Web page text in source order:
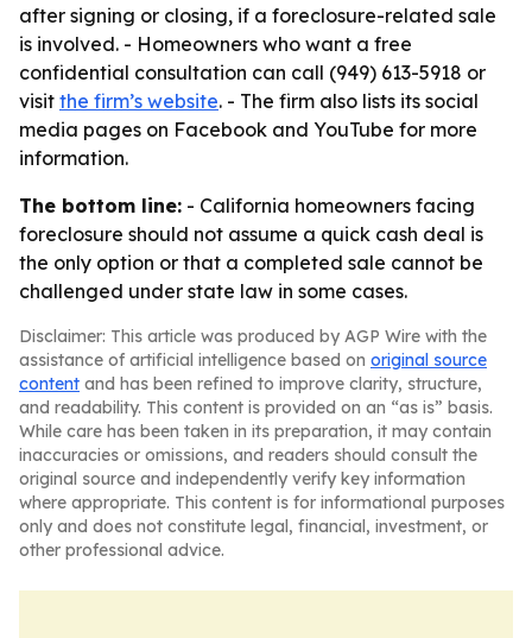
after signing or closing, if a foreclosure-related sale
is involved. - Homeowners who want a free
confidential consultation can call (949) 613-5918 or
visit the firm’s website. - The firm also lists its social
media pages on Facebook and YouTube for more
information.
The bottom line: - California homeowners facing
foreclosure should not assume a quick cash deal is
the only option or that a completed sale cannot be
challenged under state law in some cases.
Disclaimer: This article was produced by AGP Wire with the
assistance of artificial intelligence based on original source
content and has been refined to improve clarity, structure,
and readability. This content is provided on an “as is” basis.
While care has been taken in its preparation, it may contain
inaccuracies or omissions, and readers should consult the
original source and independently verify key information
where appropriate. This content is for informational purposes
only and does not constitute legal, financial, investment, or
other professional advice.